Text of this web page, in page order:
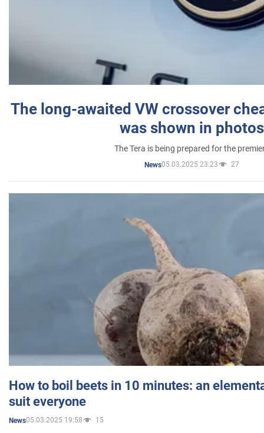
The long-awaited VW crossover
was shown in photos
The Tera is being prepared for the
News05.03.2025 23:23 27
How to boil beets in 10 minutes: an
suit everyone
News05.03.2025 19:58 15